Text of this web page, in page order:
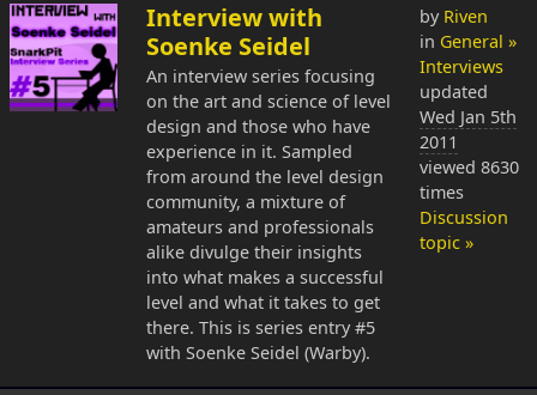
Interview with
Soenke Seidel
An interview series focusing
on the art and science of level
design and those who have
experience in it. Sampled
from around the level design
community, a mixture of
amateurs and professionals
alike divulge their insights
into what makes a successful
level and what it takes to get
there. This is series entry #5
with Soenke Seidel (Warby).
by Riven
in General »
Interviews
updated
Wed Jan 5th
2011
viewed 8630
times
Discussion
topic »